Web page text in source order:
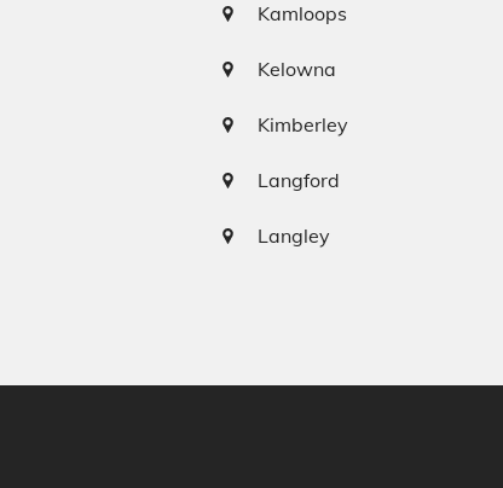
Kamloops
Kelowna
Kimberley
Langford
Langley